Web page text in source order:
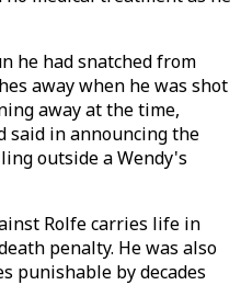
he had snatched from
away when he was shot
away at the time,
said in announcing the
outside a Wendy's
Rolfe carries life in
penalty. He was also
punishable by decades